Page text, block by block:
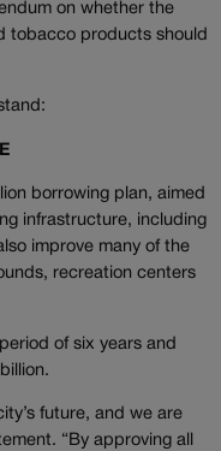
on whether the
tobacco products should
borrowing plan, aimed
infrastructure, including
improve many of the
recreation centers
of six years and
future, and we are
“By approving all